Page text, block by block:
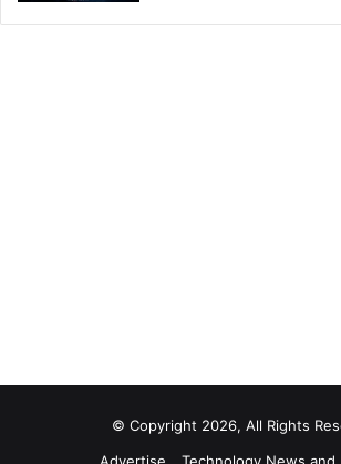
© Copyright 2026, All Rights